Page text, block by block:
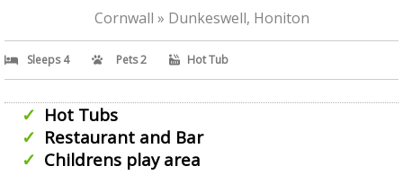
Cornwall » Dunkeswell, Honiton
Sleeps 4 Pets 2 Hot Tub
Hot Tubs
Restaurant and Bar
Childrens play area